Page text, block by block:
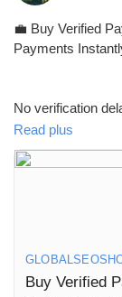
💼 Buy Verified
Payments
No verification
Get fully verified
🔗 Visit now:
Read plus
Buy Verified